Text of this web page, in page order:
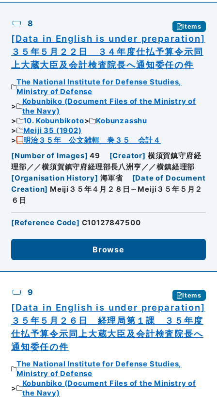
8 Items
[Data in English is under preparation]
３５年５月２２日 ３４年度仕払予算令示同
上大蔵大臣及会計検査院長へ通知委任の件
The National Institute for Defense Studies,
Ministry of Defense
Kobunbiko (Document Files of the Ministry of
the Navy)
10. Kobunbikoto
Kobunzasshu
Meiji 35 (1902)
明治３５年 公文雑輯 巻３５ 会計４
[Number of Images] 49 [Creator] 横須賀鎮守府経
理部／／横須賀鎮守府経理部長八洲亨／／横鎮経理部
[Organisation History] 海軍省 [Date of Document
Creation] Meiji３５年４月２８日～Meiji３５年５月２
６日
[Reference Code] C10127847500
Browse
9 Items
[Data in English is under preparation]
３５年５月２６日 経理局第１課 ３５年度
仕払予算令示同上大蔵大臣及会計検査院長へ
通知委任の件
The National Institute for Defense Studies,
Ministry of Defense
Kobunbiko (Document Files of the Ministry of
the Navy)